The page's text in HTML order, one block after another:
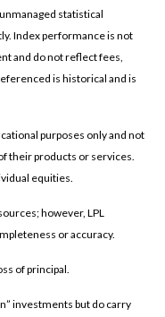
statistical
Index performance is not
and do not reflect fees,
is historical and is
purposes only and not
their products or services.
equities.
however, LPL
or accuracy.
of principal.
investments but do carry